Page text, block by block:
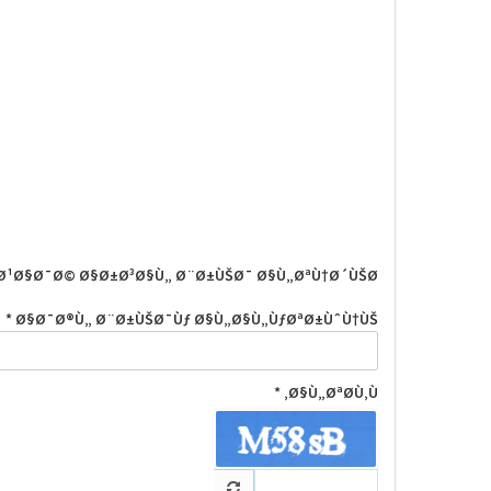
Ø§Ø±Ø³Ø§Ù„ Ø¨Ø±ÙŠØ¯ Ø§Ù„ØªÙ†Ø´ÙŠØ·
Ø§Ø¯Ø®Ù„ Ø¨Ø±ÙŠØ¯Ùƒ Ø§Ù„Ø§Ù„ÙƒØªØ±ÙˆÙ†ÙŠ *
Ø§Ù„ØªØ­Ù‚Ù‚ *